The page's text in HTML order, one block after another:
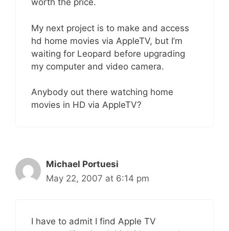
worth the price.
My next project is to make and access
hd home movies via AppleTV, but I’m
waiting for Leopard before upgrading
my computer and video camera.
Anybody out there watching home
movies in HD via AppleTV?
Michael Portuesi
May 22, 2007 at 6:14 pm
I have to admit I find Apple TV